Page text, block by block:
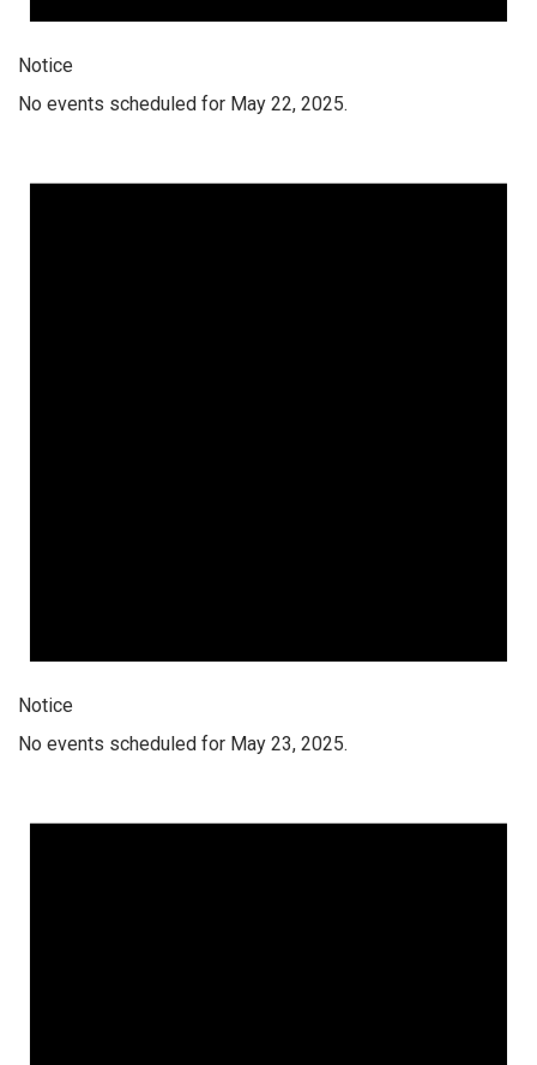
Notice
No events scheduled for May 22, 2025.
Notice
No events scheduled for May 23, 2025.